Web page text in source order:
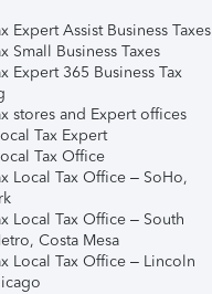
Expert Assist Business Taxes
Small Business Taxes
Expert 365 Business Tax
stores and Expert offices
Tax Expert
Tax Office
Local Tax Office – SoHo,
Local Tax Office – South
Costa Mesa
Local Tax Office – Lincoln